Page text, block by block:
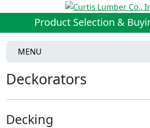
Product Selection &
MENU
Deckorators
Decking